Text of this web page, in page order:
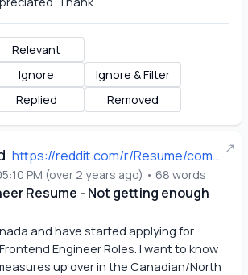
Relevant
Ignore
Ignore & Filter
Replied
Removed
↗
https://reddit.com/r/Resume/comments/19455po/software_engineer_resume_not_getting_enough/
PM (over 2 years ago) • 68 words
Resume - Not getting enough
and have started applying for
Engineer Roles. I want to know
up over in the Canadian/North